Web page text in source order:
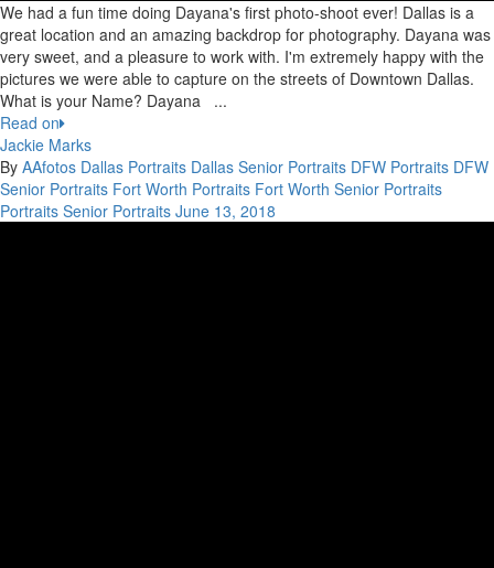
We had a fun time doing Dayana's first photo-shoot ever! Dallas is a
great location and an amazing backdrop for photography. Dayana was
very sweet, and a pleasure to work with. I'm extremely happy with the
pictures we were able to capture on the streets of Downtown Dallas.
What is your Name? Dayana ...
Read on
Jackie Marks
By AAfotos Dallas Portraits Dallas Senior Portraits DFW Portraits DFW
Senior Portraits Fort Worth Portraits Fort Worth Senior Portraits
Portraits Senior Portraits June 13, 2018